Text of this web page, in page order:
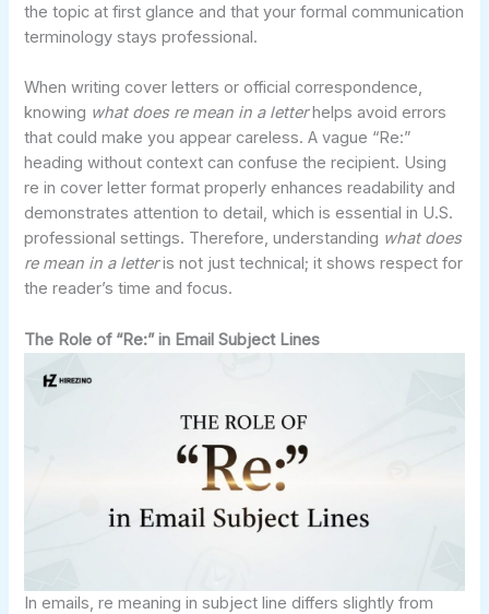
the topic at first glance and that your formal communication
terminology stays professional.
When writing cover letters or official correspondence,
knowing what does re mean in a letterhelps avoid errors
that could make you appear careless. A vague “Re:”
heading without context can confuse the recipient. Using
re in cover letter format properly enhances readability and
demonstrates attention to detail, which is essential in U.S.
professional settings. Therefore, understanding what does
re mean in a letteris not just technical; it shows respect for
the reader’s time and focus.
The Role of “Re:” in Email Subject Lines
In emails, re meaning in subject line differs slightly from